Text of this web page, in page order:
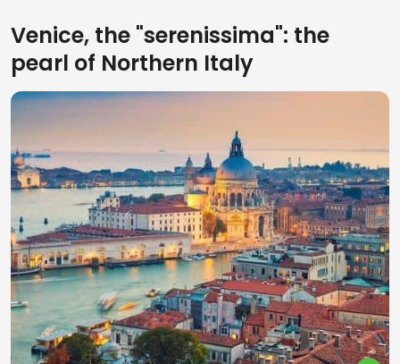
Venice, the "serenissima": the
pearl of Northern Italy